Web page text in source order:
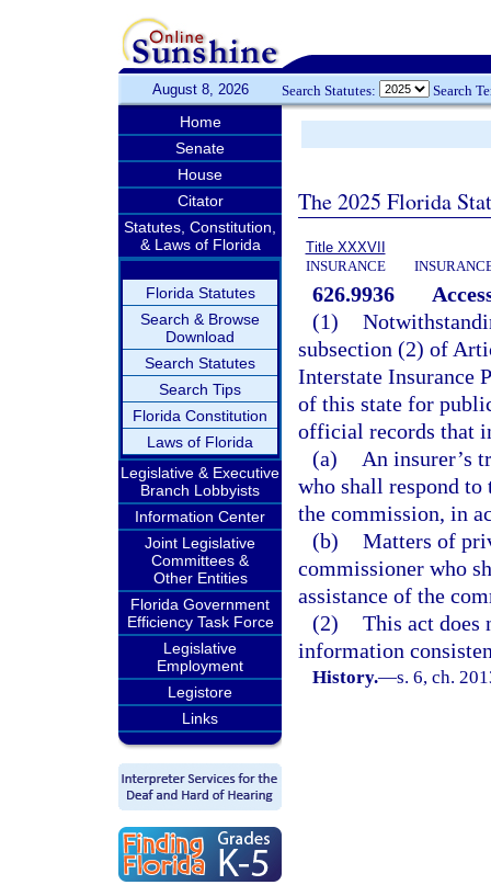
August 8, 2026 Search Statutes: Search
Home
Senate
House
Citator
Statutes, Constitution,
& Laws of Florida
Florida Statutes
Search & Browse
Download
Search Statutes
Search Tips
Florida Constitution
Laws of Florida
Legislative & Executive
Branch Lobbyists
Information Center
Joint Legislative
Committees &
Other Entities
Florida Government
Efficiency Task Force
Legislative
Employment
Legistore
Links
The 2025 Florida
Title XXXVII
INSURANCE
626.9936
(1)
subsection (2) of
Interstate Insurance
of this state for
official records that
(a)
An insurer’s
who shall respond to
the commission, in
(b) Matters of
commissioner who
assistance of the
(2) This act does
information
History.—s. 6, ch.